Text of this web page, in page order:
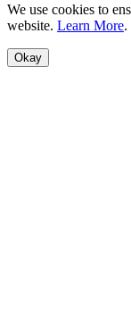
We use cookies to
website. Learn More.
Okay